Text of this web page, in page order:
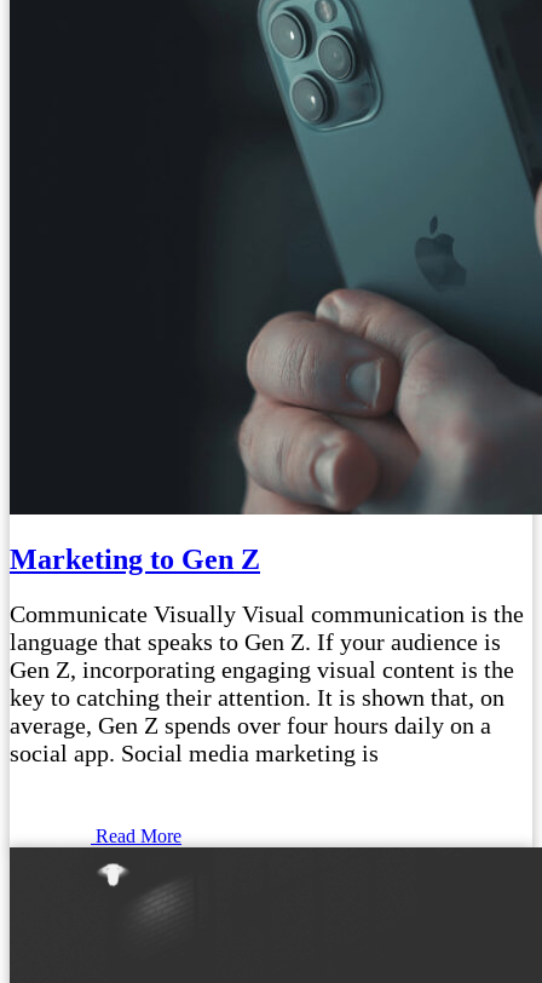
Marketing to Gen Z
Communicate Visually Visual communication is the
language that speaks to Gen Z. If your audience is
Gen Z, incorporating engaging visual content is the
key to catching their attention. It is shown that, on
average, Gen Z spends over four hours daily on a
social app. Social media marketing is
Read More